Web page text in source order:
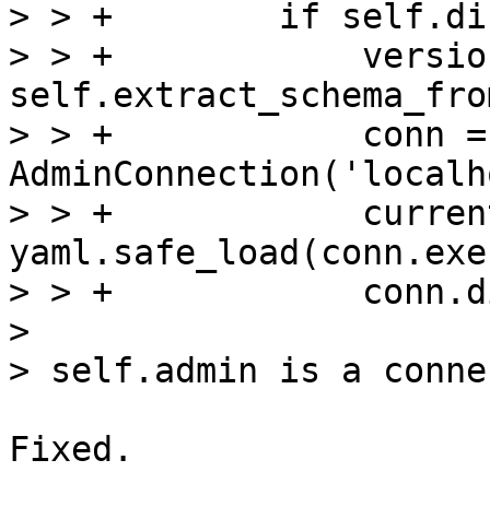
> > +        if
> > +
> > +            conn =
> > +
> > +
>
Fixed.